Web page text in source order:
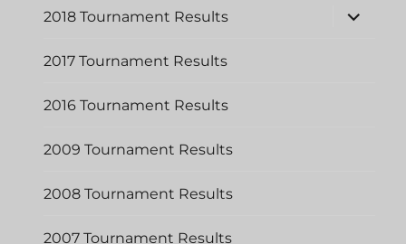
2018 Tournament Results
expand
child
2017 Tournament Results
2016 Tournament Results
2009 Tournament Results
2008 Tournament Results
2007 Tournament Results